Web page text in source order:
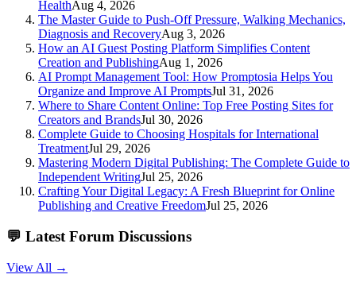
HealthAug 4, 2026
The Master Guide to Push-Off Pressure, Walking Mechanics,
Diagnosis and RecoveryAug 3, 2026
How an AI Guest Posting Platform Simplifies Content
Creation and PublishingAug 1, 2026
AI Prompt Management Tool: How Promptosia Helps You
Organize and Improve AI PromptsJul 31, 2026
Where to Share Content Online: Top Free Posting Sites for
Creators and BrandsJul 30, 2026
Complete Guide to Choosing Hospitals for International
TreatmentJul 29, 2026
Mastering Modern Digital Publishing: The Complete Guide to
Independent WritingJul 25, 2026
Crafting Your Digital Legacy: A Fresh Blueprint for Online
Publishing and Creative FreedomJul 25, 2026
💬 Latest Forum Discussions
View All →